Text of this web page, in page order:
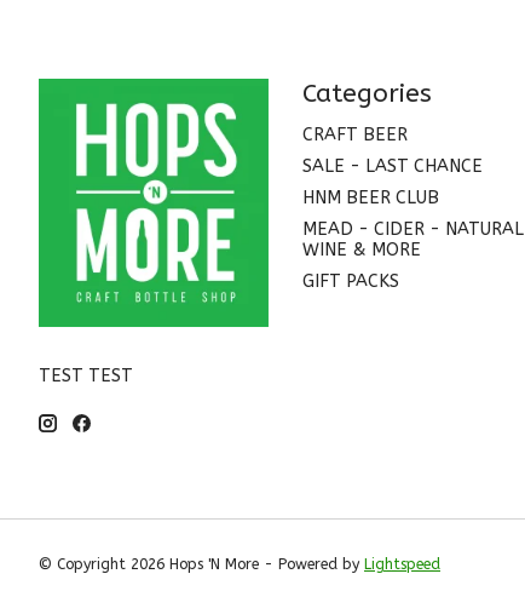
TEST TEST
Categories
CRAFT BEER
SALE - LAST CHANCE
HNM BEER CLUB
MEAD - CIDER - NATURAL
WINE & MORE
GIFT PACKS
© Copyright 2026 Hops 'N More - Powered by Lightspeed